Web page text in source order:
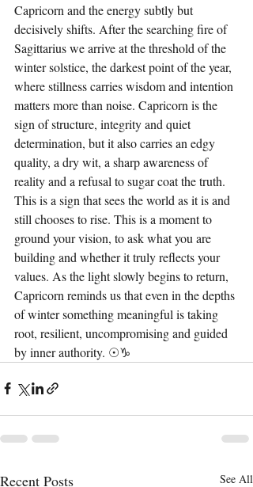
Capricorn and the energy subtly but
decisively shifts. After the searching fire of
Sagittarius we arrive at the threshold of the
winter solstice, the darkest point of the year,
where stillness carries wisdom and intention
matters more than noise. Capricorn is the
sign of structure, integrity and quiet
determination, but it also carries an edgy
quality, a dry wit, a sharp awareness of
reality and a refusal to sugar coat the truth.
This is a sign that sees the world as it is and
still chooses to rise. This is a moment to
ground your vision, to ask what you are
building and whether it truly reflects your
values. As the light slowly begins to return,
Capricorn reminds us that even in the depths
of winter something meaningful is taking
root, resilient, uncompromising and guided
by inner authority. ☉♑︎
Recent Posts See All